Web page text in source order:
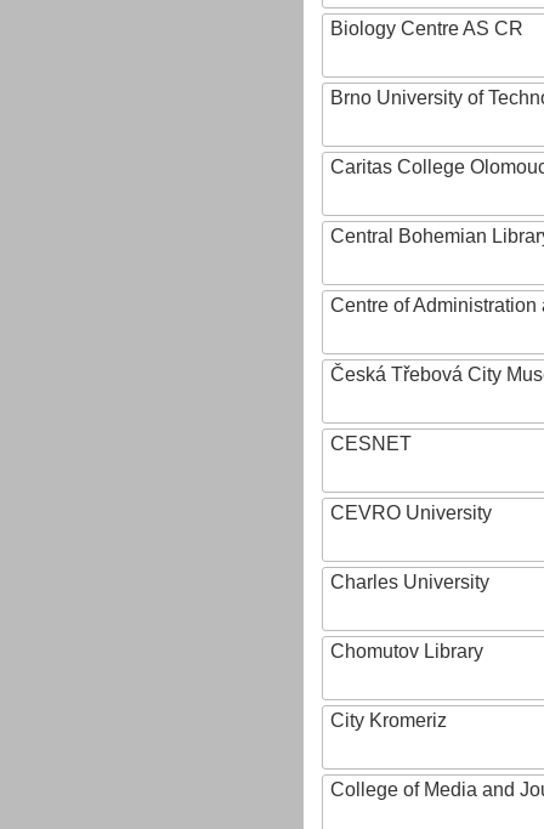
Biology Centre AS CR
Brno University of
Caritas College
Central Bohemian
Centre of
Česká Třebová City
CESNET
CEVRO University
Charles University
Chomutov Library
City Kromeriz
College of Media and